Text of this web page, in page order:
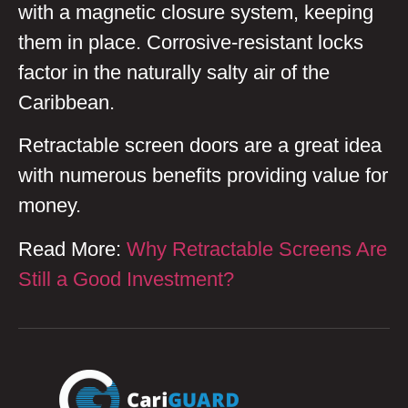
with a magnetic closure system, keeping
them in place. Corrosive-resistant locks
factor in the naturally salty air of the
Caribbean.
Retractable screen doors are a great idea
with numerous benefits providing value for
money.
Read More: Why Retractable Screens Are
Still a Good Investment?